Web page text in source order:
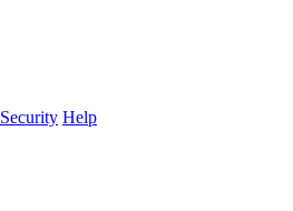
Security Help